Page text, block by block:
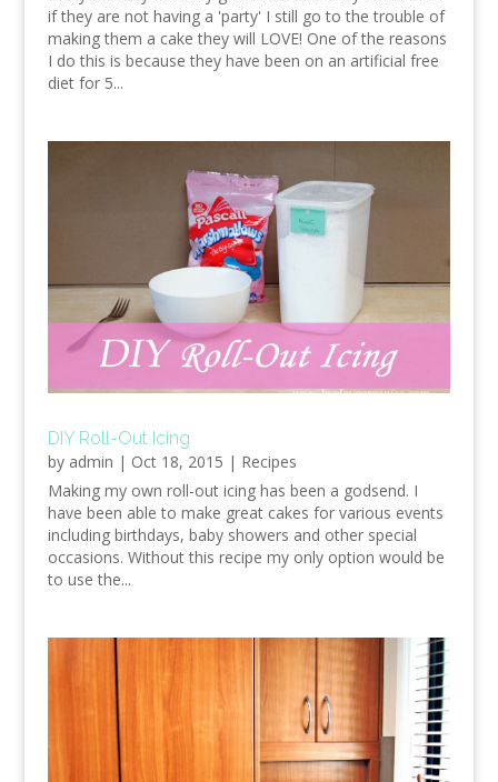
if they are not having a 'party' I still go to the trouble of
making them a cake they will LOVE! One of the reasons
I do this is because they have been on an artificial free
diet for 5...
DIY Roll-Out Icing
by admin | Oct 18, 2015 | Recipes
Making my own roll-out icing has been a godsend. I
have been able to make great cakes for various events
including birthdays, baby showers and other special
occasions. Without this recipe my only option would be
to use the...